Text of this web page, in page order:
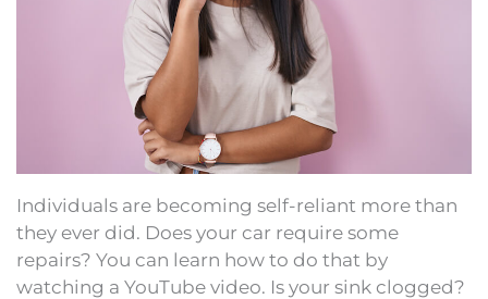
Individuals are becoming self-reliant more than
they ever did. Does your car require some
repairs? You can learn how to do that by
watching a YouTube video. Is your sink clogged?